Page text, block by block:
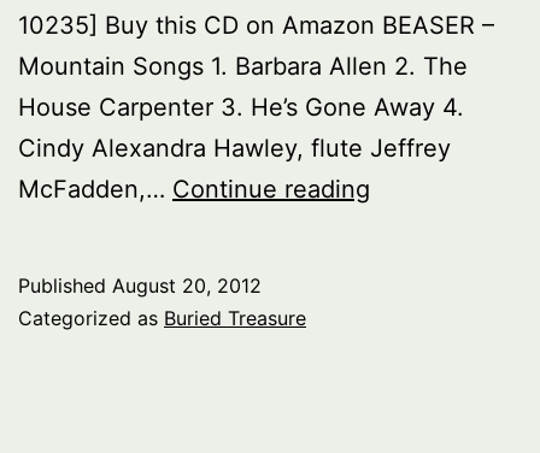
10235] Buy this CD on Amazon BEASER –
Mountain Songs 1. Barbara Allen 2. The
House Carpenter 3. He’s Gone Away 4.
Cindy Alexandra Hawley, flute Jeffrey
McFadden,… Continue reading
Published August 20, 2012
Categorized as Buried Treasure